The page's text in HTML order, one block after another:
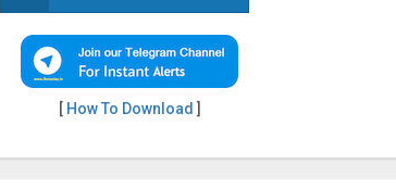
[ How To Download ]